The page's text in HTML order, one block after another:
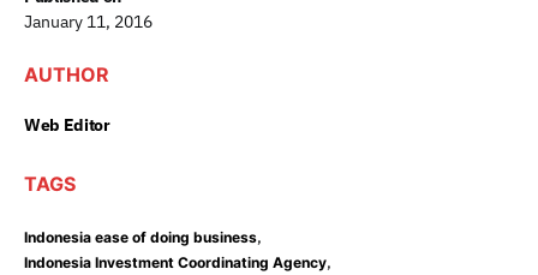
January 11, 2016
AUTHOR
Web Editor
TAGS
Indonesia ease of doing business,
Indonesia Investment Coordinating Agency,